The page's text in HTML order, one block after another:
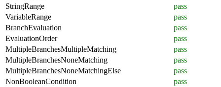
StringRange
pass
VariableRange
pass
BranchEvaluation
pass
EvaluationOrder
pass
MultipleBranchesMultipleMatching
pass
MultipleBranchesNoneMatching
pass
MultipleBranchesNoneMatchingElse
pass
NonBooleanCondition
pass